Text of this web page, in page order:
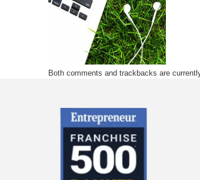
Both comments and trackbacks are